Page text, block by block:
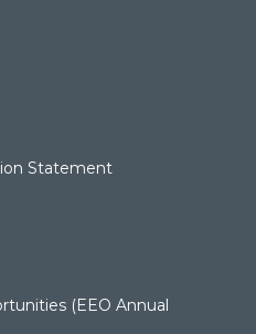
Statement
(EEO Annual